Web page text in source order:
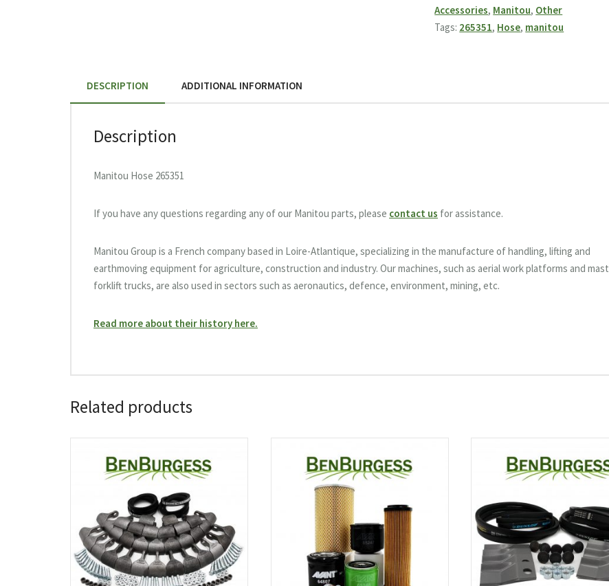
Accessories, Manitou, Other
Tags: 265351, Hose, manitou
DESCRIPTION ADDITIONAL INFORMATION
Description
Manitou Hose 265351
If you have any questions regarding any of our Manitou parts, please contact us for assistance.
Manitou Group is a French company based in Loire-Atlantique, specializing in the manufacture of handling, lifting and
earthmoving equipment for agriculture, construction and industry. Our machines, such as aerial work platforms and mast
forklift trucks, are also used in sectors such as aeronautics, defence, environment, mining, etc.
Read more about their history here.
Related products